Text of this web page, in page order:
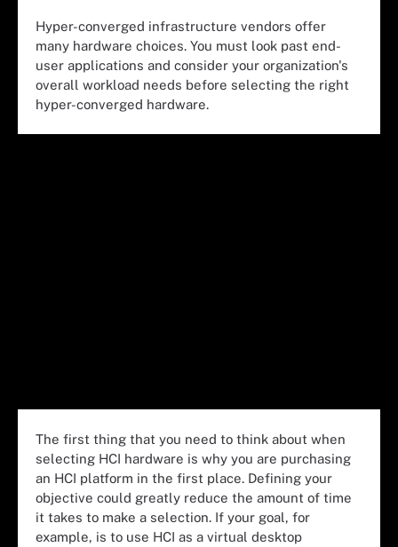
Hyper-converged infrastructure vendors offer
many hardware choices. You must look past end-
user applications and consider your organization's
overall workload needs before selecting the right
hyper-converged hardware.
The first thing that you need to think about when
selecting HCI hardware is why you are purchasing
an HCI platform in the first place. Defining your
objective could greatly reduce the amount of time
it takes to make a selection. If your goal, for
example, is to use HCI as a virtual desktop